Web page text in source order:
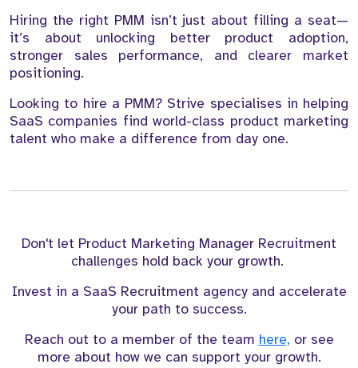
Hiring the right PMM isn’t just about filling a seat—
it’s about unlocking better product adoption,
stronger sales performance, and clearer market
positioning.
Looking to hire a PMM? Strive specialises in helping
SaaS companies find world-class product marketing
talent who make a difference from day one.
Don't let Product Marketing Manager Recruitment
challenges hold back your growth.
Invest in a SaaS Recruitment agency and accelerate
your path to success.
Reach out to a member of the team here, or see
more about how we can support your growth.